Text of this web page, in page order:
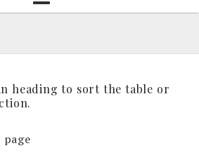
heading to sort the table or